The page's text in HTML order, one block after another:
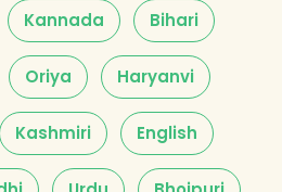
Kannada Bihari
Oriya Haryanvi
Kashmiri English